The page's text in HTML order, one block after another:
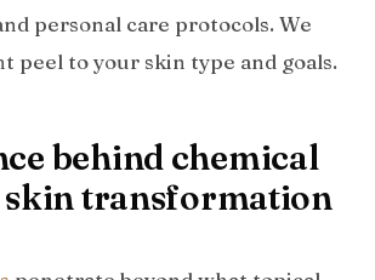
personal care protocols. We
peel to your skin type and goals.
behind chemical
skin transformation